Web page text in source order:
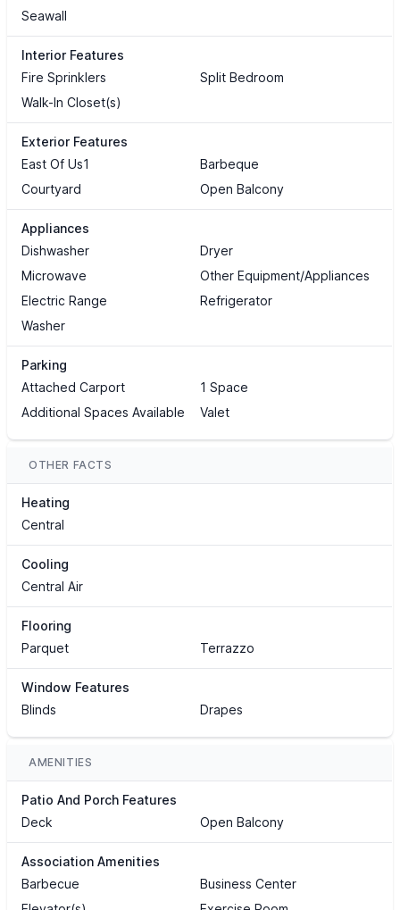
Seawall
Interior Features
Fire Sprinklers
Split Bedroom
Walk-In Closet(s)
Exterior Features
East Of Us1
Barbeque
Courtyard
Open Balcony
Appliances
Dishwasher
Dryer
Microwave
Other Equipment/Appliances
Electric Range
Refrigerator
Washer
Parking
Attached Carport
1 Space
Additional Spaces Available
Valet
OTHER FACTS
Heating
Central
Cooling
Central Air
Flooring
Parquet
Terrazzo
Window Features
Blinds
Drapes
AMENITIES
Patio And Porch Features
Deck
Open Balcony
Association Amenities
Barbecue
Business Center